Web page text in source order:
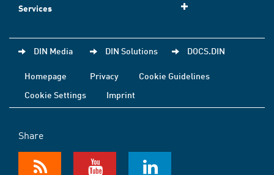
Services
DIN Media DIN Solutions DOCS.DIN
Homepage Privacy
Cookie Guidelines
Cookie Settings
Imprint
Share